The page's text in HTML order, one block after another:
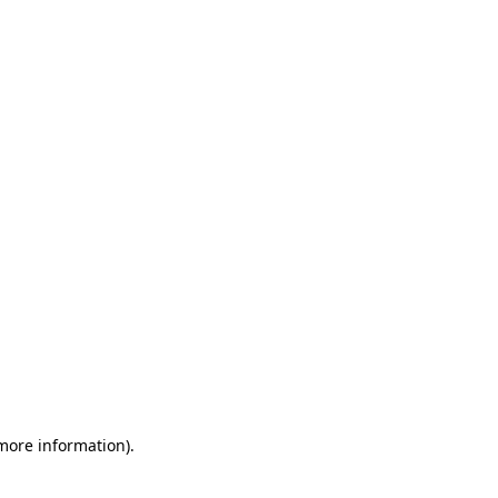
information).